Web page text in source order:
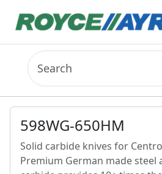
598WG-650HM
Solid carbide knives for
Premium German made steel